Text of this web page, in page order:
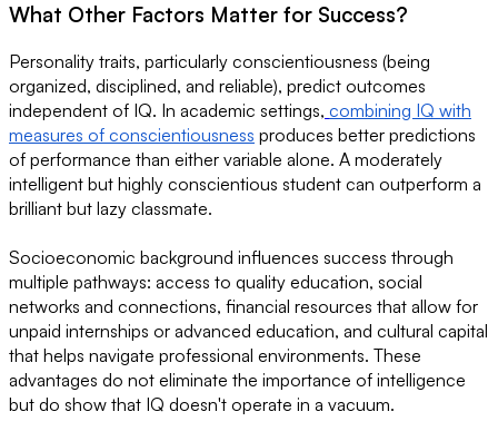
What Other Factors Matter for Success?
Personality traits, particularly conscientiousness (being
organized, disciplined, and reliable), predict outcomes
independent of IQ. In academic settings, combining IQ with
measures of conscientiousness produces better predictions
of performance than either variable alone. A moderately
intelligent but highly conscientious student can outperform a
brilliant but lazy classmate.
Socioeconomic background influences success through
multiple pathways: access to quality education, social
networks and connections, financial resources that allow for
unpaid internships or advanced education, and cultural capital
that helps navigate professional environments. These
advantages do not eliminate the importance of intelligence
but do show that IQ doesn't operate in a vacuum.